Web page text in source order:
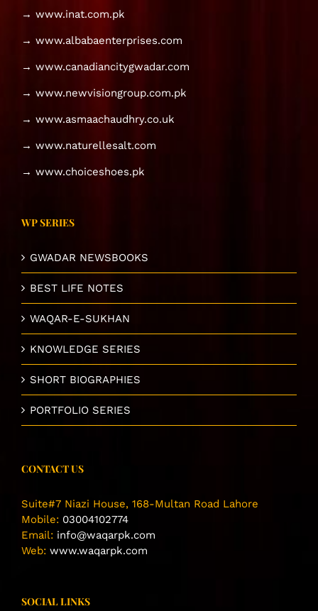
→ www.inat.com.pk
→ www.albabaenterprises.com
→ www.canadiancitygwadar.com
→ www.newvisiongroup.com.pk
→ www.asmaachaudhry.co.uk
→ www.naturellesalt.com
→ www.choiceshoes.pk
WP SERIES
GWADAR NEWSBOOKS
BEST LIFE NOTES
WAQAR-E-SUKHAN
KNOWLEDGE SERIES
SHORT BIOGRAPHIES
PORTFOLIO SERIES
CONTACT US
Suite#7 Niazi House, 168-Multan Road Lahore
Mobile: 03004102774
Email: info@waqarpk.com
Web: www.waqarpk.com
SOCIAL LINKS